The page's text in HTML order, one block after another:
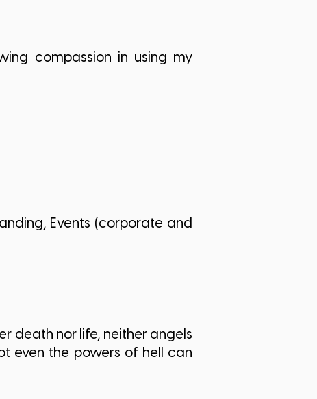
compassion in using my
Events (corporate and
death nor life, neither angels
even the powers of hell can